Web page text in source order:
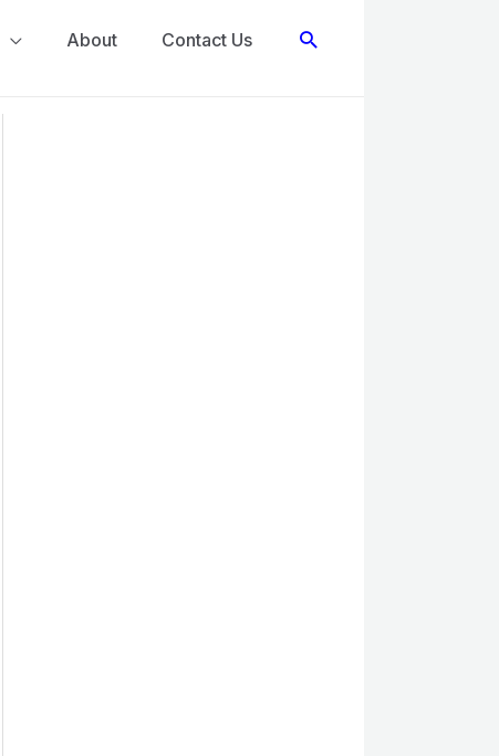
About Contact Us Search